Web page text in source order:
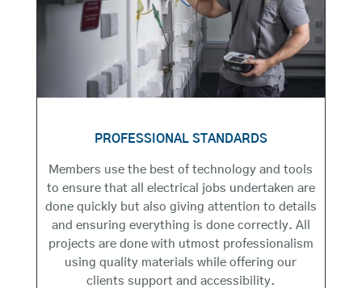
PROFESSIONAL STANDARDS
Members use the best of technology and tools
to ensure that all electrical jobs undertaken are
done quickly but also giving attention to details
and ensuring everything is done correctly. All
projects are done with utmost professionalism
using quality materials while offering our
clients support and accessibility.